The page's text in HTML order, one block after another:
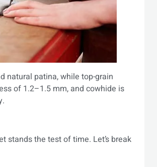
natural patina, while top-grain
of 1.2–1.5 mm, and cowhide is
stands the test of time. Let’s break